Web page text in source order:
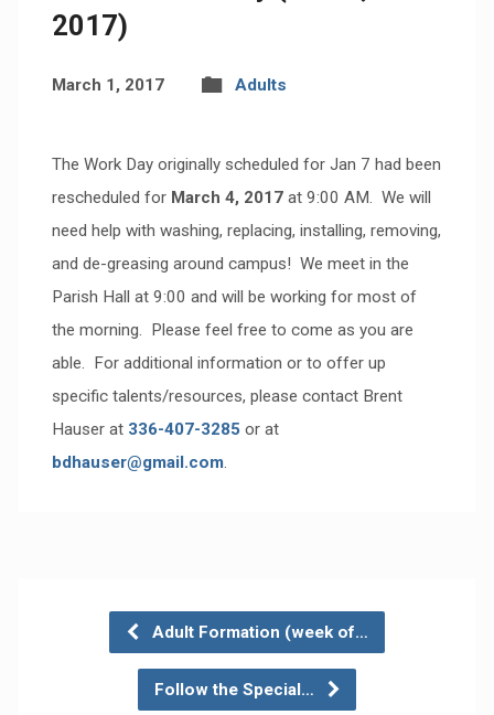
2017)
March 1, 2017 Adults
The Work Day originally scheduled for Jan 7 had been
rescheduled for March 4, 2017at 9:00 AM. We will
need help with washing, replacing, installing, removing,
and de-greasing around campus! We meet in the
Parish Hall at 9:00 and will be working for most of
the morning. Please feel free to come as you are
able. For additional information or to offer up
specific talents/resources, please contact Brent
Hauser at 336-407-3285 or at
bdhauser@gmail.com.
Adult Formation (week of…
Follow the Special…